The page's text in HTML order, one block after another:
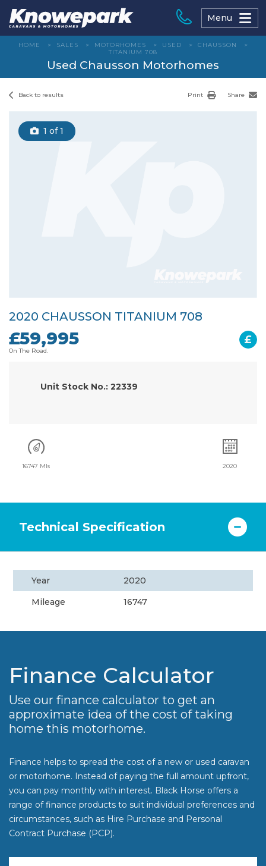
content
Menu
HOME > SALES > MOTORHOMES > USED > CHAUSSON
>
TITANIUM 708
Used Chausson Motorhomes
Back to results Print Share
1 of 1
2020 CHAUSSON TITANIUM 708
£59,995
On The Road.
£
Unit Stock No.: 22339
16747 Mls 2020
Technical Specification
Year
2020
Mileage
16747
Finance Calculator
Use our finance calculator to get an
approximate idea of the cost of taking
home this motorhome.
Finance helps to spread the cost of a new or used caravan
or motorhome. Instead of paying the full amount upfront,
you can pay monthly with interest. Black Horse offers a
range of finance products to suit individual preferences and
circumstances, such as Hire Purchase and Personal
Contract Purchase (PCP).